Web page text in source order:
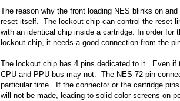
The reason why the front loading NES blinks on
reset itself. The lockout chip can control the reset
with an identical chip inside a cartridge. In order
lockout chip, it needs a good connection from the
The lockout chip has 4 pins dedicated to it. Even if
CPU and PPU bus may not. The NES 72-pin
particular time. If the connector or the cartridge
will not be made, leading to solid color screens on